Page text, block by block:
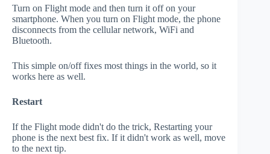
Turn on Flight mode and then turn it off on your
smartphone. When you turn on Flight mode, the phone
disconnects from the cellular network, WiFi and
Bluetooth.
This simple on/off fixes most things in the world, so it
works here as well.
Restart
If the Flight mode didn't do the trick, Restarting your
phone is the next best fix. If it didn't work as well, move
to the next tip.